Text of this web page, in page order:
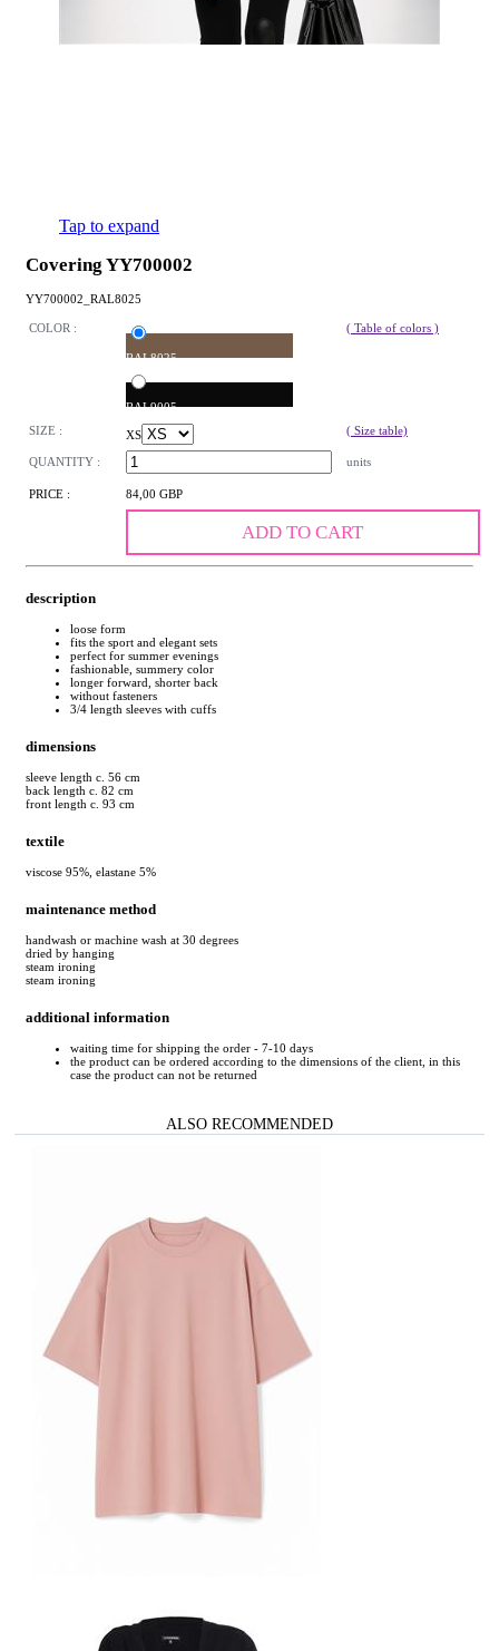
Tap to expand
Covering YY700002
YY700002_RAL8025
COLOR :
RAL8025
RAL9005
( Table of colors )
SIZE : XS ( Size table)
QUANTITY : units
PRICE : 84,00 GBP
ADD TO CART
description
loose form
fits the sport and elegant sets
perfect for summer evenings
fashionable, summery color
longer forward, shorter back
without fasteners
3/4 length sleeves with cuffs
dimensions
sleeve length c. 56 cm
back length c. 82 cm
front length c. 93 cm
textile
viscose 95%, elastane 5%
maintenance method
handwash or machine wash at 30 degrees
dried by hanging
steam ironing
steam ironing
additional information
waiting time for shipping the order - 7-10 days
the product can be ordered according to the dimensions of the client, in this
case the product can not be returned
ALSO RECOMMENDED